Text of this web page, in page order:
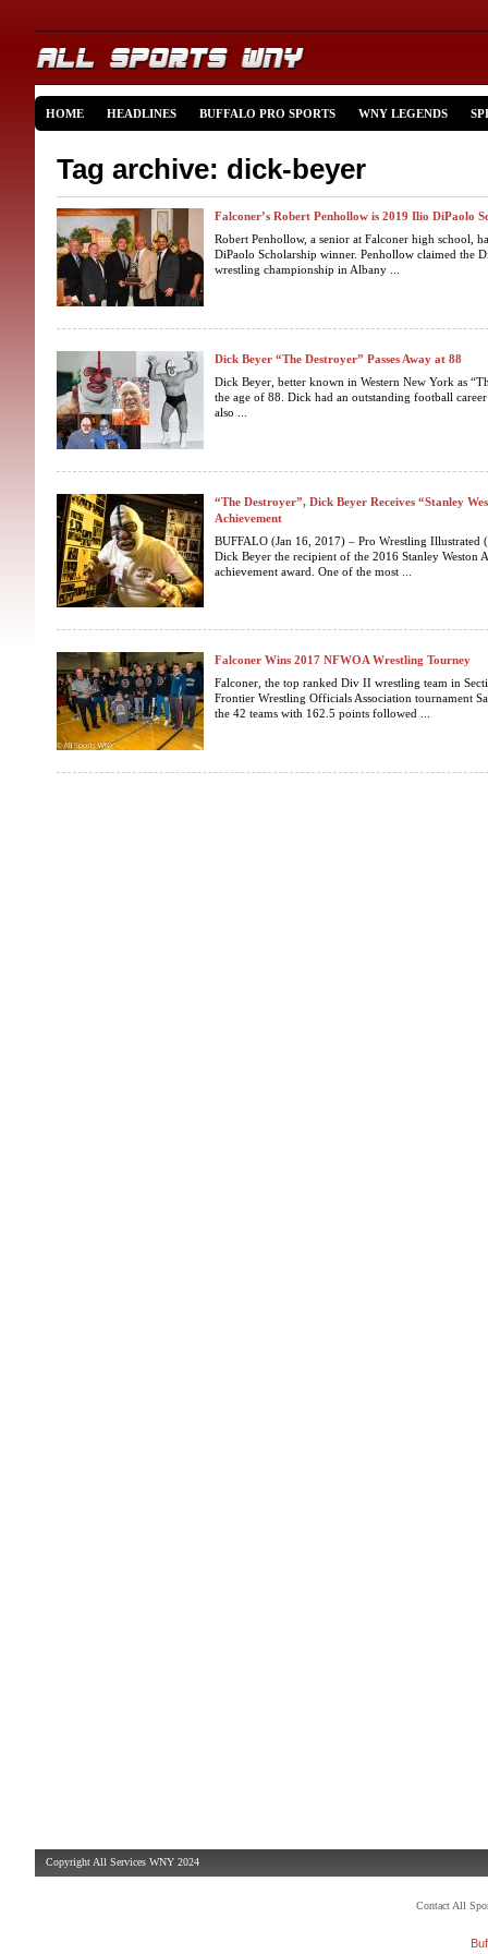
HOME HEADLINES BUFFALO PRO SPORTS WNY LEGENDS
Tag archive: dick-beyer
Falconer’s Robert Penhollow is 2019 Ilio DiPaolo
Robert Penhollow, a senior at Falconer high school,
DiPaolo Scholarship winner. Penhollow claimed the
wrestling championship in Albany ...
Dick Beyer “The Destroyer” Passes Away at 88
Dick Beyer, better known in Western New York as
the age of 88. Dick had an outstanding football
also ...
“The Destroyer”, Dick Beyer Receives “Stanley
Achievement
BUFFALO (Jan 16, 2017) – Pro Wrestling Illustrated
Dick Beyer the recipient of the 2016 Stanley Weston
achievement award. One of the most ...
Falconer Wins 2017 NFWOA Wrestling Tourney
Falconer, the top ranked Div II wrestling team in
Frontier Wrestling Officials Association tournament
the 42 teams with 162.5 points followed ...
Copyright All Services WNY 2024
Contact All